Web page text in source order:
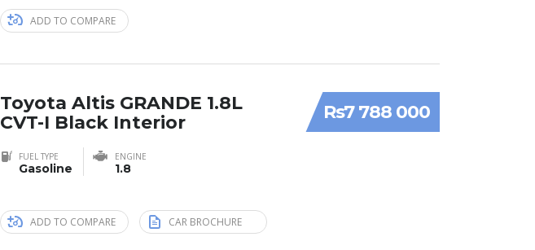
ADD TO COMPARE
Rs7 788 000
Toyota Altis GRANDE 1.8L
CVT-I Black Interior
FUEL TYPE
Gasoline
ENGINE
1.8
ADD TO COMPARE CAR BROCHURE